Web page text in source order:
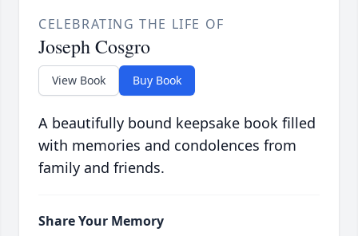
CELEBRATING THE LIFE OF
Joseph Cosgro
View Book Buy Book
A beautifully bound keepsake book filled
with memories and condolences from
family and friends.
Share Your Memory